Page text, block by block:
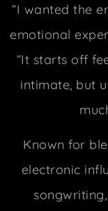
“I wanted the
emotional
“It starts off
intimate, but
Known for
electronic